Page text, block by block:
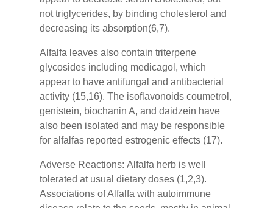
not triglycerides, by binding cholesterol and
decreasing its absorption(6,7).
Alfalfa leaves also contain triterpene
glycosides including medicagol, which
appear to have antifungal and antibacterial
activity (15,16). The isoflavonoids coumetrol,
genistein, biochanin A, and daidzein have
also been isolated and may be responsible
for alfalfas reported estrogenic effects (17).
Adverse Reactions: Alfalfa herb is well
tolerated at usual dietary doses (1,2,3).
Associations of Alfalfa with autoimmune